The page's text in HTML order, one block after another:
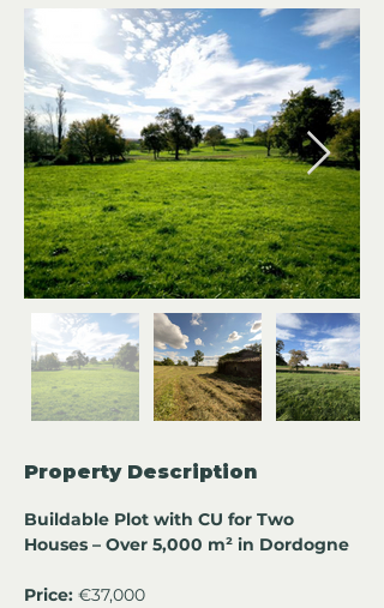
Property Description
Buildable Plot with CU for Two
Houses – Over 5,000 m² in Dordogne
Price: €37,000